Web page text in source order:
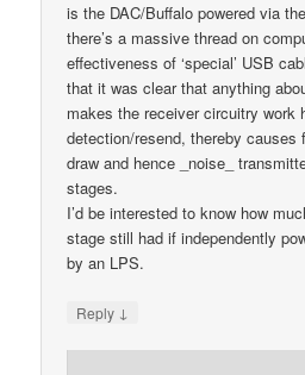
is the DAC/Buffalo powered via
there’s a massive thread on
effectiveness of ‘special’ USB
that it was clear that anything
makes the receiver circuitry work
detection/resend, thereby causes
draw and hence _noise_
stages.
I’d be interested to know how
stage still had if independently
by an LPS.
Reply ↓